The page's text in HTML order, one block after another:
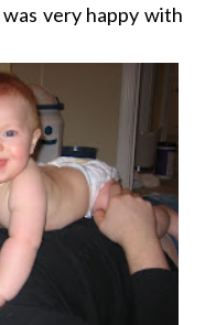
very happy with